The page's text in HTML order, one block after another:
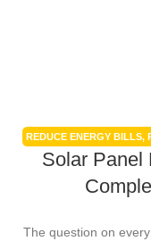
REDUCE ENERGY BILLS,
GHANA RENEWABLE
Solar Panel
The question on